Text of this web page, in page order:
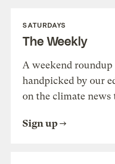
SATURDAYS
The Weekly
A weekend
handpicked by our
on the climate news
Sign up